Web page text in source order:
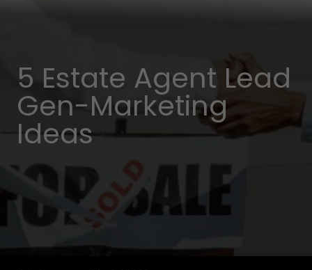
5 Estate Agent Lead
Gen-Marketing
Ideas